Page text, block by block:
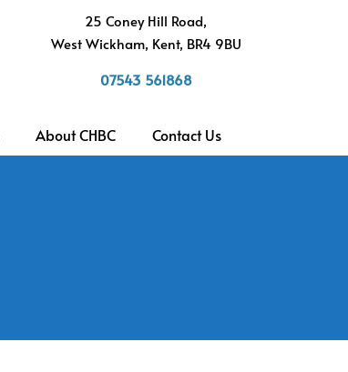
25 Coney Hill Road,
West Wickham, Kent, BR4 9BU
07543 561868
About CHBC Contact Us